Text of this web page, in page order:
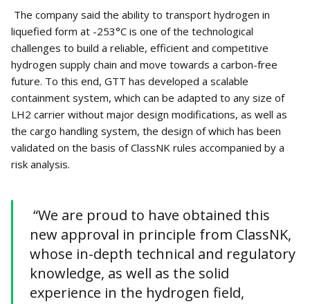
The company said the ability to transport hydrogen in
liquefied form at -253°C is one of the technological
challenges to build a reliable, efficient and competitive
hydrogen supply chain and move towards a carbon-free
future. To this end, GTT has developed a scalable
containment system, which can be adapted to any size of
LH2 carrier without major design modifications, as well as
the cargo handling system, the design of which has been
validated on the basis of ClassNK rules accompanied by a
risk analysis.
“We are proud to have obtained this
new approval in principle from ClassNK,
whose in-depth technical and regulatory
knowledge, as well as the solid
experience in the hydrogen field,